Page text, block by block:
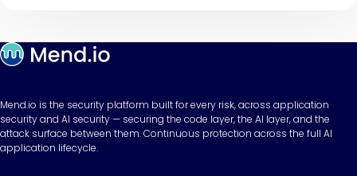
Mend.io is the security platform built for every risk, across application
security and AI security — securing the code layer, the AI layer, and the
attack surface between them. Continuous protection across the full AI
application lifecycle.